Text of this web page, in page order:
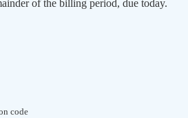
of the billing period, due today.
code